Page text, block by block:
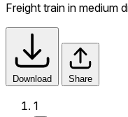
Freight train in medium
Download Share
1